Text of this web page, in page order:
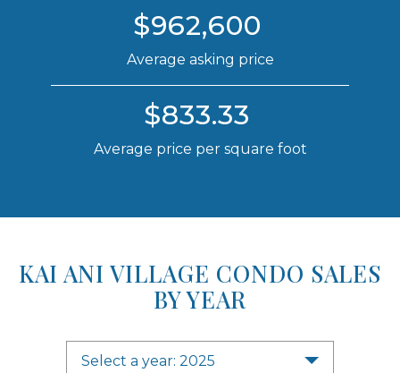
$962,600
Average asking price
$833.33
Average price per square foot
KAI ANI VILLAGE CONDO SALES
BY YEAR
Select a year: 2025